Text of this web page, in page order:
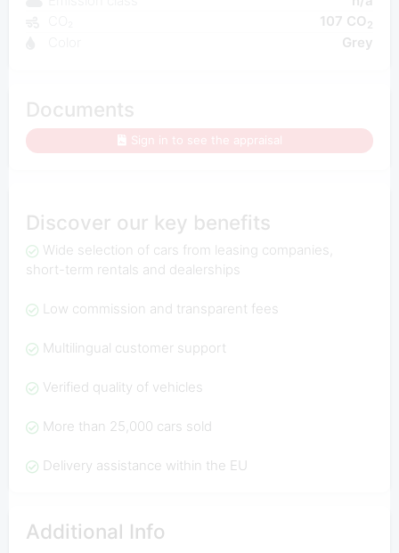
107 CO 2
Grey
Documents
Sign in to see the appraisal
Discover our key benefits
Wide selection of cars from leasing companies,
short-term rentals and dealerships
Low commission and transparent fees
Multilingual customer support
Verified quality of vehicles
More than 25,000 cars sold
Delivery assistance within the EU
Additional Info